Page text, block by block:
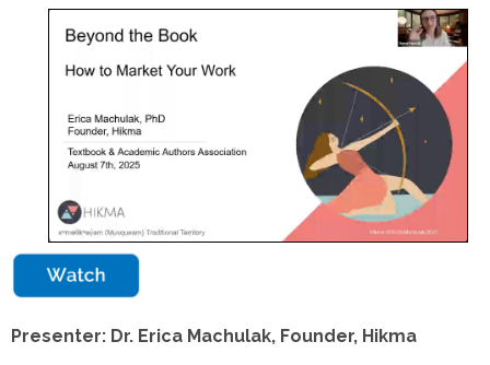
Presenter: Dr. Erica Machulak, Founder, Hikma